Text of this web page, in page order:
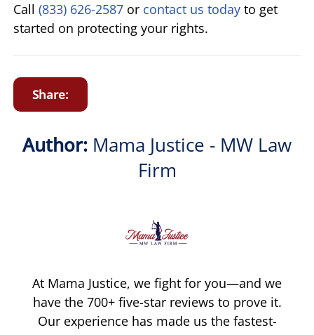
Call (833) 626-2587 or contact us today to get
started on protecting your rights.
Share:
Author: Mama Justice - MW Law
Firm
At Mama Justice, we fight for you—and we
have the 700+ five-star reviews to prove it.
Our experience has made us the fastest-